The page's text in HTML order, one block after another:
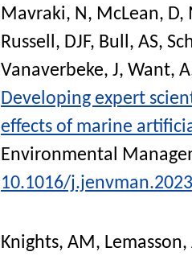
Mavraki, N, McLean, D,
Russell, DJF, Bull, AS,
Vanaverbeke, J, Want, A
Developing expert
effects of marine
Environmental
10.1016/
Knights, AM , Lemasson,